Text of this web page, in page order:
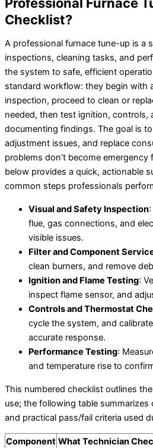
Checklist?
A professional furnace tune-up is a
inspections, cleaning tasks, and
the system to safe, efficient
standard workflow: they begin with
inspection, proceed to clean or
needed, then test ignition, controls,
documenting findings. The goal is
adjustment issues, and replace
problems don’t become emergency
below provides a quick, actionable
common steps professionals
Visual and Safety Inspection
flue, gas connections, and
visible issues.
Filter and Component
clean burners, and remove
Ignition and Flame Testing:
inspect flame sensor, and
Controls and Thermostat
cycle the system, and
accurate response.
Performance Testing:
and temperature rise to
This numbered checklist outlines
use; the following table
and practical pass/fail criteria used
Component What Technician